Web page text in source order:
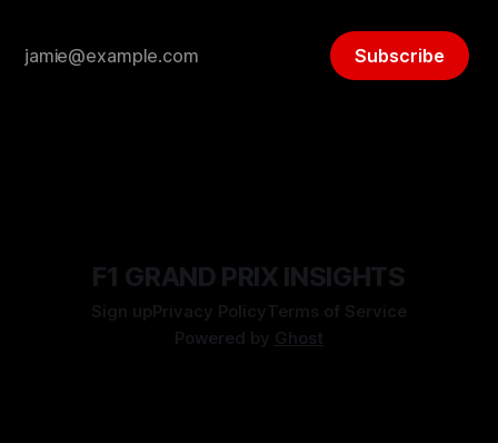
Subscribe
F1 GRAND PRIX INSIGHTS
Sign upPrivacy PolicyTerms of Service
Powered by Ghost